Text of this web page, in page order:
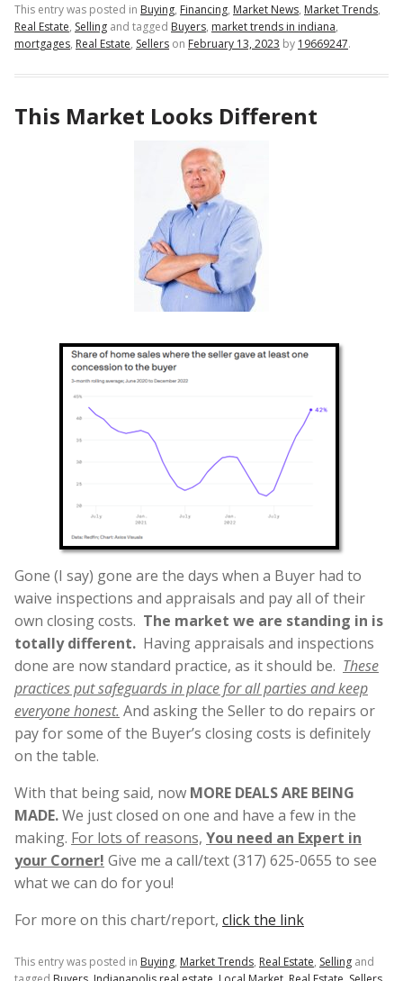
This entry was posted in Buying, Financing, Market News, Market Trends,
Real Estate, Selling and tagged Buyers, market trends in indiana,
mortgages, Real Estate, Sellers on February 13, 2023 by 19669247.
This Market Looks Different
Gone (I say) gone are the days when a Buyer had to
waive inspections and appraisals and pay all of their
own closing costs. The market we are standing in is
totally different. Having appraisals and inspections
done are now standard practice, as it should be. These
practices put safeguards in place for all parties and keep
everyone honest. And asking the Seller to do repairs or
pay for some of the Buyer’s closing costs is definitely
on the table.
With that being said, now MORE DEALS ARE BEING
MADE.We just closed on one and have a few in the
making. For lots of reasons, You need an Expert in
your Corner! Give me a call/text (317) 625-0655 to see
what we can do for you!
For more on this chart/report, click the link
This entry was posted in Buying, Market Trends, Real Estate, Selling and